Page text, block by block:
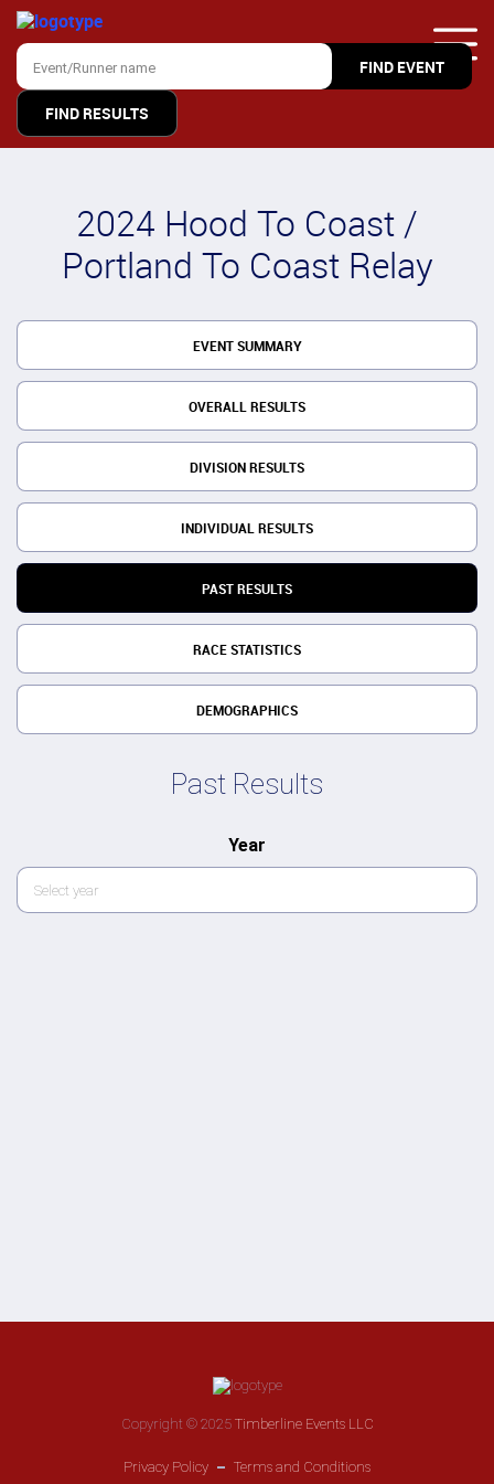
FIND RESULTS
2024 Hood To Coast /
Portland To Coast Relay
EVENT SUMMARY
OVERALL RESULTS
DIVISION RESULTS
INDIVIDUAL RESULTS
PAST RESULTS
RACE STATISTICS
DEMOGRAPHICS
Past Results
Year
Select year
Copyright © 2025 Timberline Events LLC
Privacy Policy Terms and Conditions